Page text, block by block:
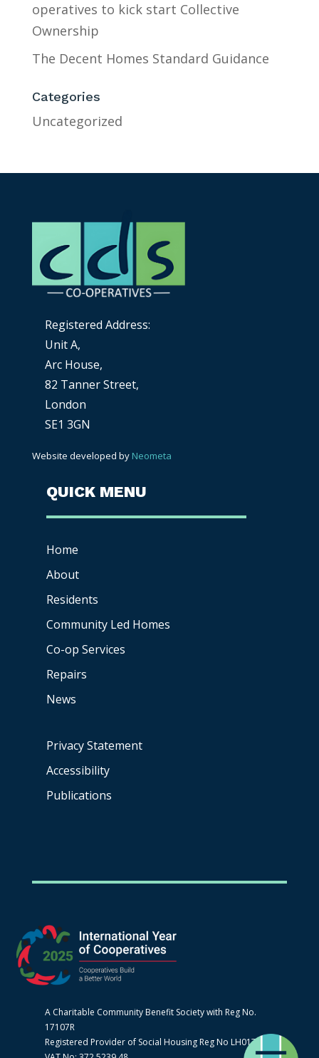
operatives to kick start Collective
Ownership
The Decent Homes Standard Guidance
Categories
Uncategorized
Registered Address:
Unit A,
Arc House,
82 Tanner Street,
London
SE1 3GN
Website developed by Neometa
QUICK MENU
Home
About
Residents
Community Led Homes
Co-op Services
Repairs
News
Privacy Statement
Accessibility
Publications
A Charitable Community Benefit Society with Reg No.
17107R
Registered Provider of Social Housing Reg No LH0170